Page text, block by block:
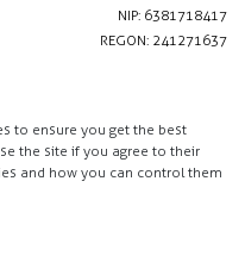
NIP: 6381718417
REGON: 241271637
Privacy policy
Contact
to ensure you get the best
the site if you agree to their
and how you can control them